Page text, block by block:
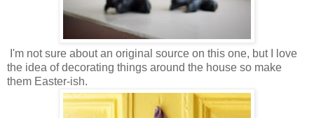
I'm not sure about an original source on this one, but I love
the idea of decorating things around the house so make
them Easter-ish.